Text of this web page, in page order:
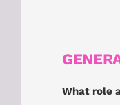
What role